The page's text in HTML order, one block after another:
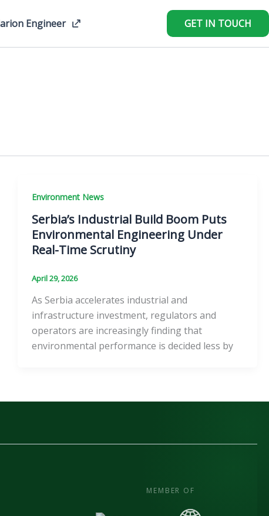
Engineer GET IN TOUCH
Environment News
Serbia’s Industrial Build Boom Puts
Environmental Engineering Under
Real-Time Scrutiny
April 29, 2026
As Serbia accelerates industrial and
infrastructure investment, regulators and
operators are increasingly finding that
environmental performance is decided less by
MEMBER OF